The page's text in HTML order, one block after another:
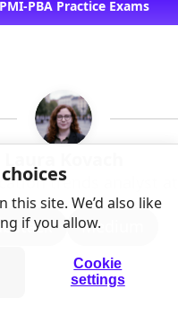
this site. We’d also like
if you allow.
Cookie
settings
PBA Practice Exams
trends analyst
Medium